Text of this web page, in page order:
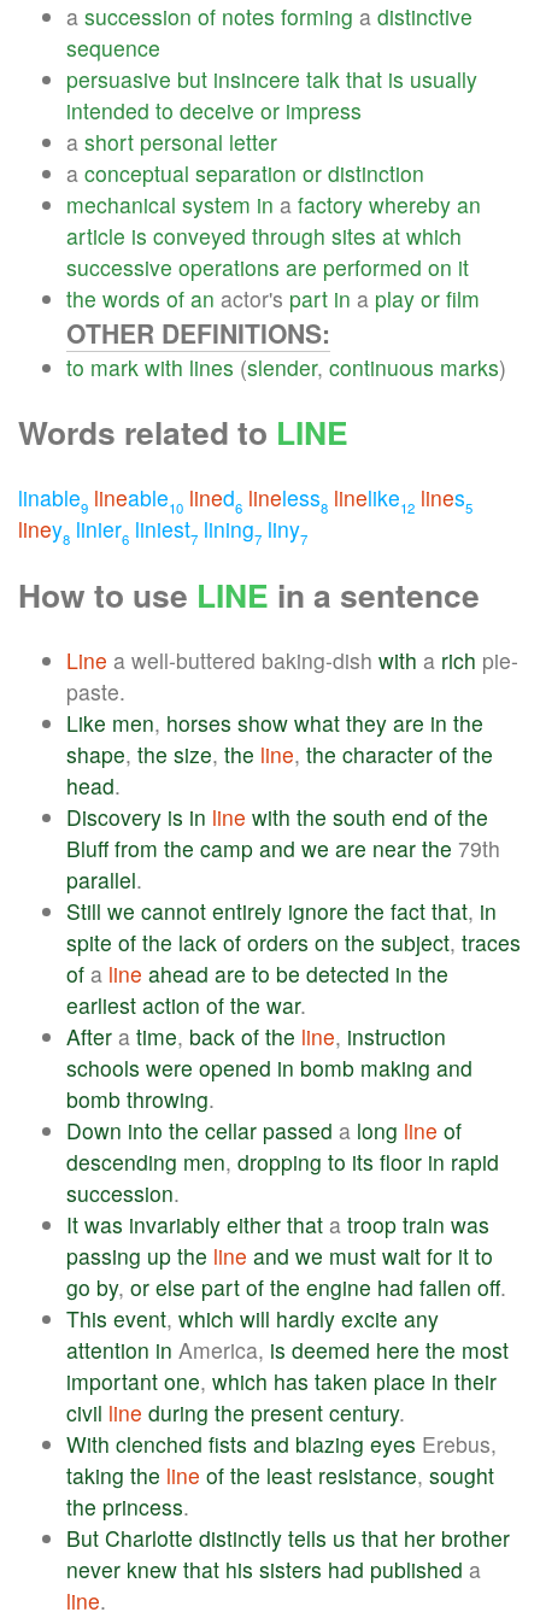
a succession of notes forming a distinctive
sequence
persuasive but insincere talk that is usually
intended to deceive or impress
a short personal letter
a conceptual separation or distinction
mechanical system in a factory whereby an
article is conveyed through sites at which
successive operations are performed on it
the words of an actor's part in a play or film
OTHER DEFINITIONS:
to mark with lines (slender, continuous marks)
Words related to LINE
linable9 lineable10 lined6 lineless8 linelike12 lines5
liney8 linier6 liniest7 lining7 liny7
How to use LINE in a sentence
Line a well-buttered baking-dish with a rich pie-
paste.
Like men, horses show what they are in the
shape, the size, the line, the character of the
head.
Discovery is in line with the south end of the
Bluff from the camp and we are near the 79th
parallel.
Still we cannot entirely ignore the fact that, in
spite of the lack of orders on the subject, traces
of a line ahead are to be detected in the
earliest action of the war.
After a time, back of the line, instruction
schools were opened in bomb making and
bomb throwing.
Down into the cellar passed a long line of
descending men, dropping to its floor in rapid
succession.
It was invariably either that a troop train was
passing up the line and we must wait for it to
go by, or else part of the engine had fallen off.
This event, which will hardly excite any
attention in America, is deemed here the most
important one, which has taken place in their
civil line during the present century.
With clenched fists and blazing eyes Erebus,
taking the line of the least resistance, sought
the princess.
But Charlotte distinctly tells us that her brother
never knew that his sisters had published a
line.